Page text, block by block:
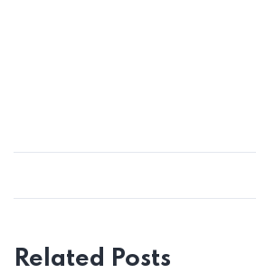
Related Posts